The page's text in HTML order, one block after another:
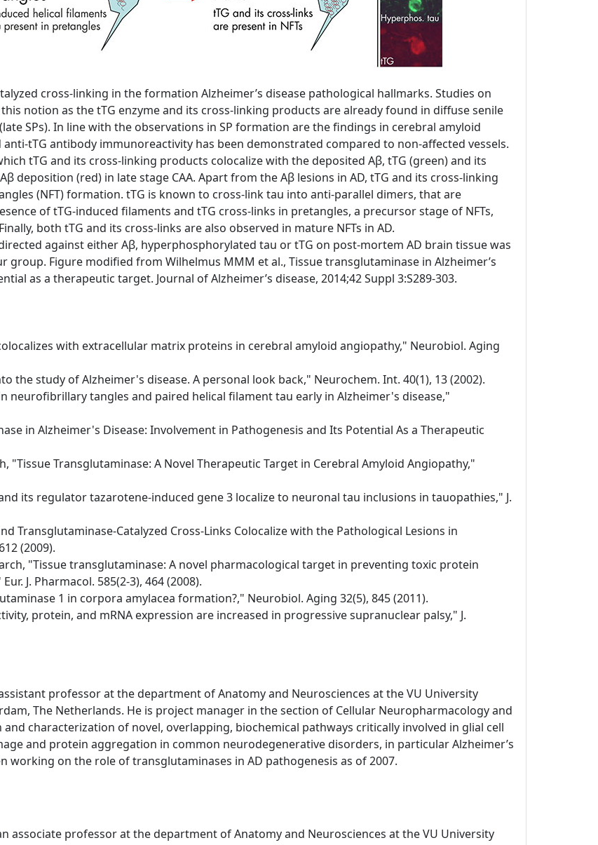
cross-linking in the formation Alzheimer’s disease pathological hallmarks. Studies on
notion as the tTG enzyme and its cross-linking products are already found in diffuse senile
SPs). In line with the observations in SP formation are the findings in cerebral amyloid
anti-tTG antibody immunoreactivity has been demonstrated compared to non-affected vessels.
tTG and its cross-linking products colocalize with the deposited Aβ, tTG (green) and its
deposition (red) in late stage CAA. Apart from the Aβ lesions in AD, tTG and its cross-linking
(NFT) formation. tTG is known to cross-link tau into anti-parallel dimers, that are
of tTG-induced filaments and tTG cross-links in pretangles, a precursor stage of NFTs,
both tTG and its cross-links are also observed in mature NFTs in AD.
against either Aβ, hyperphosphorylated tau or tTG on post-mortem AD brain tissue was
Figure modified from Wilhelmus MMM et al., Tissue transglutaminase in Alzheimer’s
as a therapeutic target. Journal of Alzheimer’s disease, 2014;42 Suppl 3:S289-303.
with extracellular matrix proteins in cerebral amyloid angiopathy," Neurobiol. Aging
the study of Alzheimer's disease. A personal look back," Neurochem. Int. 40(1), 13 (2002).
neurofibrillary tangles and paired helical filament tau early in Alzheimer's disease,"
in Alzheimer's Disease: Involvement in Pathogenesis and Its Potential As a Therapeutic
"Tissue Transglutaminase: A Novel Therapeutic Target in Cerebral Amyloid Angiopathy,"
its regulator tazarotene-induced gene 3 localize to neuronal tau inclusions in tauopathies," J.
Transglutaminase-Catalyzed Cross-Links Colocalize with the Pathological Lesions in
(2009).
"Tissue transglutaminase: A novel pharmacological target in preventing toxic protein
J. Pharmacol. 585(2-3), 464 (2008).
1 in corpora amylacea formation?," Neurobiol. Aging 32(5), 845 (2011).
protein, and mRNA expression are increased in progressive supranuclear palsy," J.
professor at the department of Anatomy and Neurosciences at the VU University
The Netherlands. He is project manager in the section of Cellular Neuropharmacology and
characterization of novel, overlapping, biochemical pathways critically involved in glial cell
and protein aggregation in common neurodegenerative disorders, in particular Alzheimer’s
working on the role of transglutaminases in AD pathogenesis as of 2007.
associate professor at the department of Anatomy and Neurosciences at the VU University